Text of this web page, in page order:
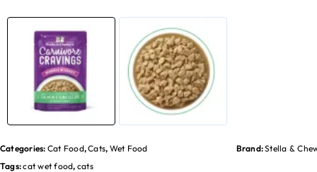
Categories: Cat Food,Cats, Wet Food
Tags:cat wet food, cats
Brand:Stella &